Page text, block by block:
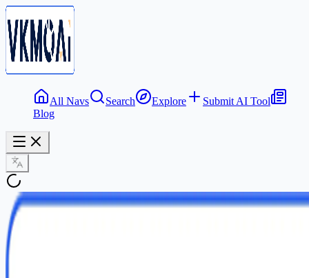
All Navs Search Explore
Submit AI Tool
Blog